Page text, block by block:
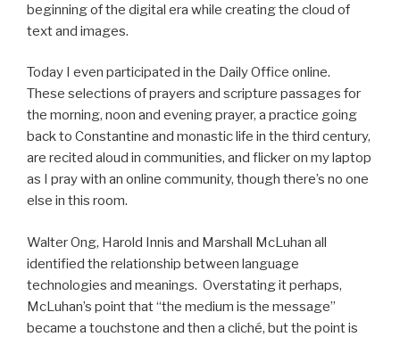
beginning of the digital era while creating the cloud of
text and images.
Today I even participated in the Daily Office online.
These selections of prayers and scripture passages for
the morning, noon and evening prayer, a practice going
back to Constantine and monastic life in the third century,
are recited aloud in communities, and flicker on my laptop
as I pray with an online community, though there’s no one
else in this room.
Walter Ong, Harold Innis and Marshall McLuhan all
identified the relationship between language
technologies and meanings. Overstating it perhaps,
McLuhan’s point that “the medium is the message”
became a touchstone and then a cliché, but the point is